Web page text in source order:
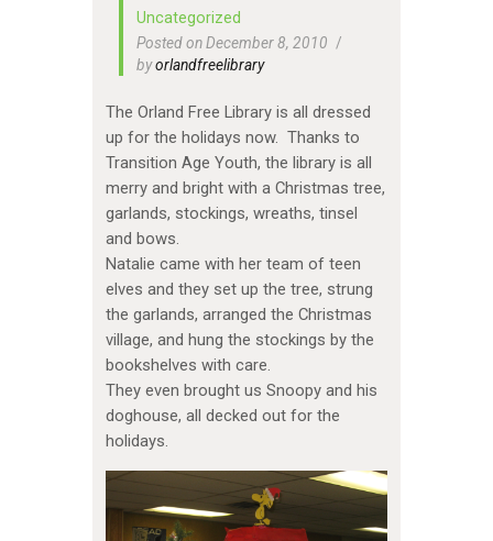
Uncategorized
Posted on December 8, 2010
byorlandfreelibrary
The Orland Free Library is all dressed
up for the holidays now. Thanks to
Transition Age Youth, the library is all
merry and bright with a Christmas tree,
garlands, stockings, wreaths, tinsel
and bows.
Natalie came with her team of teen
elves and they set up the tree, strung
the garlands, arranged the Christmas
village, and hung the stockings by the
bookshelves with care.
They even brought us Snoopy and his
doghouse, all decked out for the
holidays.